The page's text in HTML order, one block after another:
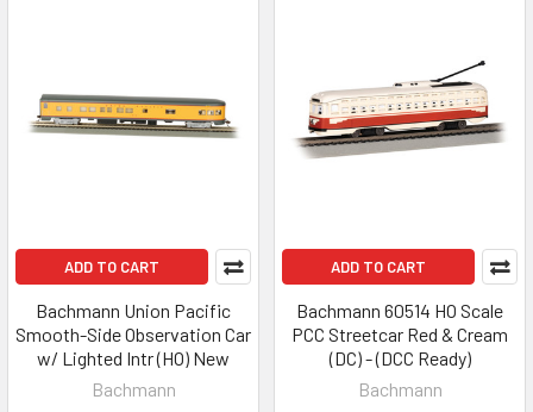
ADD TO CART
Bachmann Union Pacific
Smooth-Side Observation Car
w/ Lighted Intr (HO) New
Bachmann
ADD TO CART
Bachmann 60514 HO Scale
PCC Streetcar Red & Cream
(DC) - (DCC Ready)
Bachmann